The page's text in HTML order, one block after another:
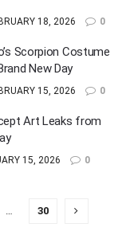
18, 2026 0
Scorpion Costume
New Day
15, 2026 0
Art Leaks from
15, 2026 0
… 30